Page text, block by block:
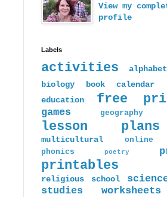
View my
profile
Labels
activities alphabet
biology
book calendar
education free
games geography
lesson plans
multicultural
online
phonics poetry
printables
religious school
studies
worksheets